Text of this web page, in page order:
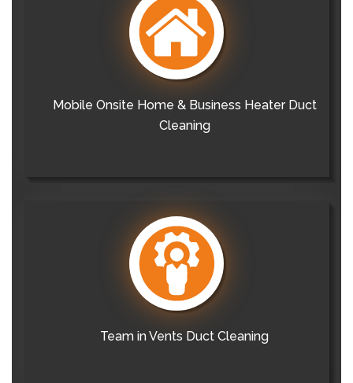
Mobile Onsite Home & Business Heater Duct
Cleaning
Team in Vents Duct Cleaning